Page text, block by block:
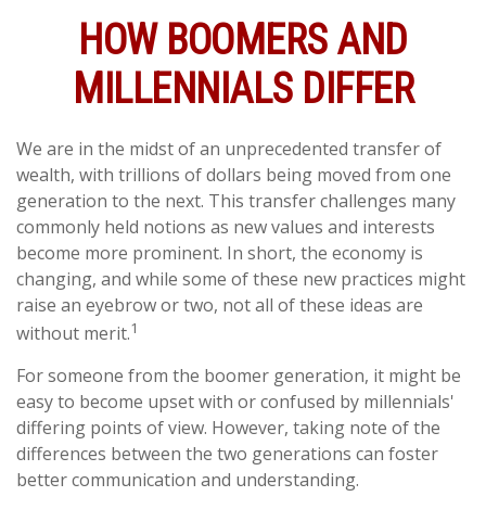
HOW BOOMERS AND
MILLENNIALS DIFFER
We are in the midst of an unprecedented transfer of
wealth, with trillions of dollars being moved from one
generation to the next. This transfer challenges many
commonly held notions as new values and interests
become more prominent. In short, the economy is
changing, and while some of these new practices might
raise an eyebrow or two, not all of these ideas are
without merit.1
For someone from the boomer generation, it might be
easy to become upset with or confused by millennials'
differing points of view. However, taking note of the
differences between the two generations can foster
better communication and understanding.